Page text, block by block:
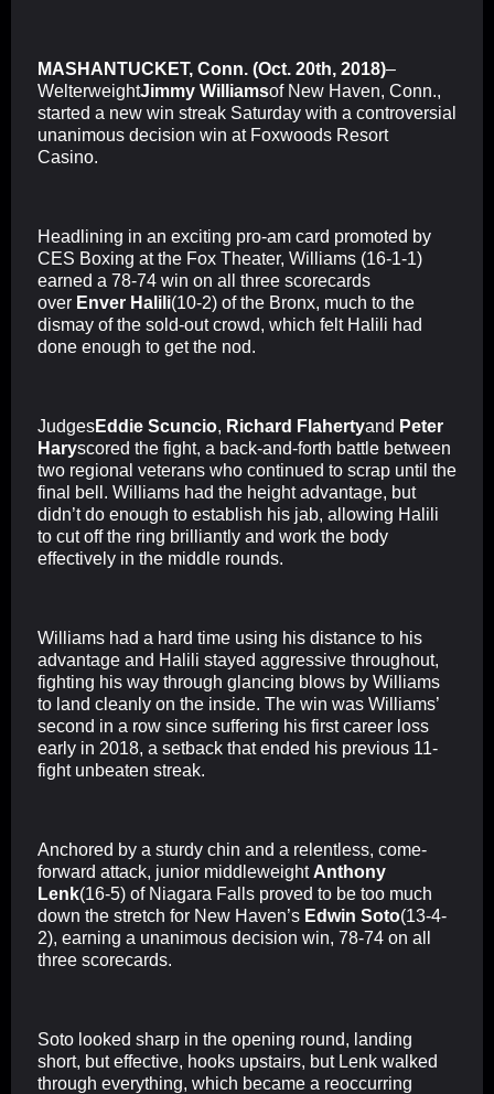
MASHANTUCKET, Conn. (Oct. 20th, 2018)–
WelterweightJimmy Williamsof New Haven, Conn.,
started a new win streak Saturday with a controversial
unanimous decision win at Foxwoods Resort
Casino.
Headlining in an exciting pro-am card promoted by
CES Boxing at the Fox Theater, Williams (16-1-1)
earned a 78-74 win on all three scorecards
over Enver Halili(10-2) of the Bronx, much to the
dismay of the sold-out crowd, which felt Halili had
done enough to get the nod.
JudgesEddie Scuncio, Richard Flahertyand Peter
Haryscored the fight, a back-and-forth battle between
two regional veterans who continued to scrap until the
final bell. Williams had the height advantage, but
didn’t do enough to establish his jab, allowing Halili
to cut off the ring brilliantly and work the body
effectively in the middle rounds.
Williams had a hard time using his distance to his
advantage and Halili stayed aggressive throughout,
fighting his way through glancing blows by Williams
to land cleanly on the inside. The win was Williams’
second in a row since suffering his first career loss
early in 2018, a setback that ended his previous 11-
fight unbeaten streak.
Anchored by a sturdy chin and a relentless, come-
forward attack, junior middleweight Anthony
Lenk(16-5) of Niagara Falls proved to be too much
down the stretch for New Haven’s Edwin Soto(13-4-
2), earning a unanimous decision win, 78-74 on all
three scorecards.
Soto looked sharp in the opening round, landing
short, but effective, hooks upstairs, but Lenk walked
through everything, which became a reoccurring